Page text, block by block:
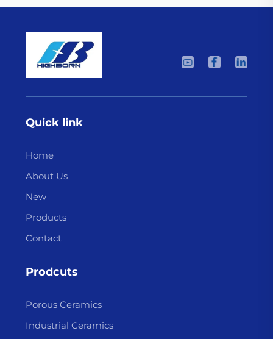
Quick link
Home
About Us
New
Products
Contact
Prodcuts
Porous Ceramics
Industrial Ceramics